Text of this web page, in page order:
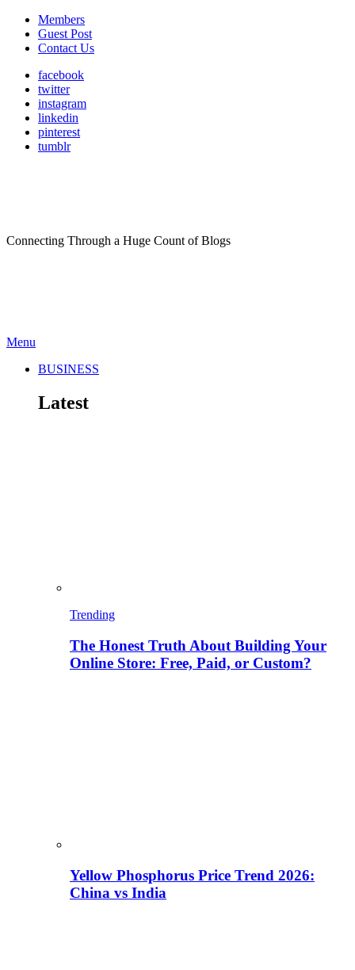
Members
Guest Post
Contact Us
facebook
twitter
instagram
linkedin
pinterest
tumblr
Connecting Through a Huge Count of Blogs
Menu
BUSINESS
Latest
Trending
The Honest Truth About Building Your
Online Store: Free, Paid, or Custom?
Yellow Phosphorus Price Trend 2026:
China vs India